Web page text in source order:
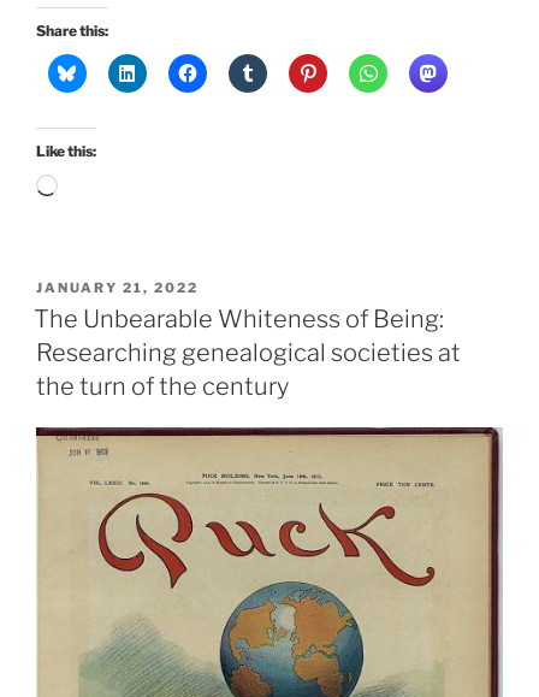
Share this:
Like this:
Loading…
POSTED
ON
JANUARY 21, 2022
The Unbearable Whiteness of Being:
Researching genealogical societies at
the turn of the century